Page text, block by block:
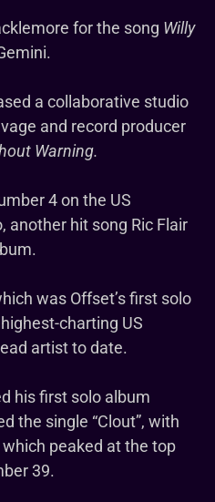
for the song Willy
a collaborative studio
and record producer
Warning.
4 on the US
another hit song Ric Flair
was Offset’s first solo
charting US
artist to date.
his first solo album
the single “Clout”, with
peaked at the top
39.